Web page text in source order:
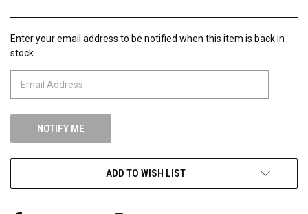
CURRENT
STOCK:
Enter your email address to be notified when this item is back in
stock.
ADD TO WISH LIST